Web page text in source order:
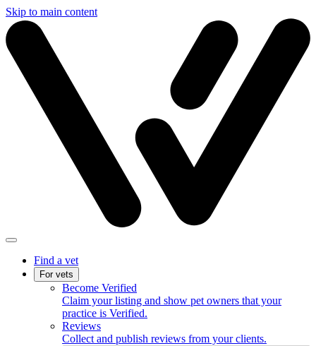
Skip to main content
Find a vet
For vets
Become Verified
Claim your listing and show pet owners that your
practice is Verified.
Reviews
Collect and publish reviews from your clients.